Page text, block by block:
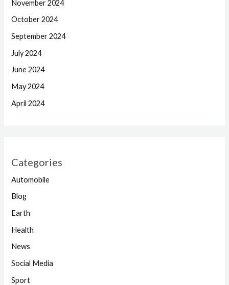
November 2024
October 2024
September 2024
July 2024
June 2024
May 2024
April 2024
Categories
Automobile
Blog
Earth
Health
News
Social Media
Sport